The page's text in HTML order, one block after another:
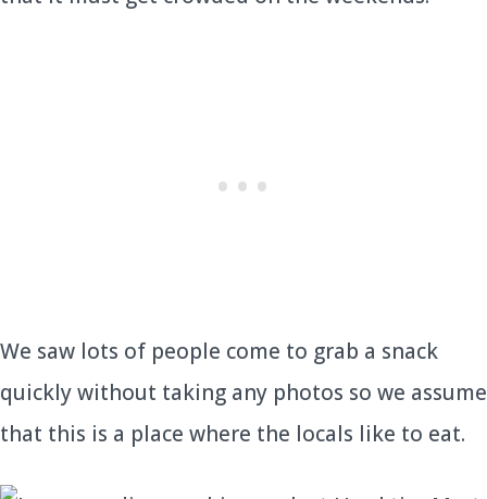
We saw lots of people come to grab a snack
quickly without taking any photos so we assume
that this is a place where the locals like to eat.